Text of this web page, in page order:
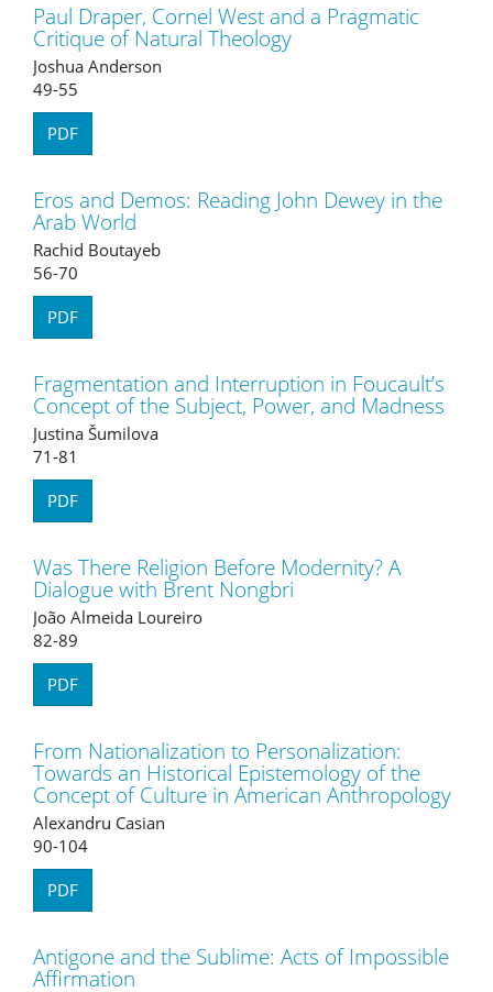
Paul Draper, Cornel West and a Pragmatic
Critique of Natural Theology
Joshua Anderson
49-55
PDF
Eros and Demos: Reading John Dewey in the
Arab World
Rachid Boutayeb
56-70
PDF
Fragmentation and Interruption in Foucault’s
Concept of the Subject, Power, and Madness
Justina Šumilova
71-81
PDF
Was There Religion Before Modernity? A
Dialogue with Brent Nongbri
João Almeida Loureiro
82-89
PDF
From Nationalization to Personalization:
Towards an Historical Epistemology of the
Concept of Culture in American Anthropology
Alexandru Casian
90-104
PDF
Antigone and the Sublime: Acts of Impossible
Affirmation